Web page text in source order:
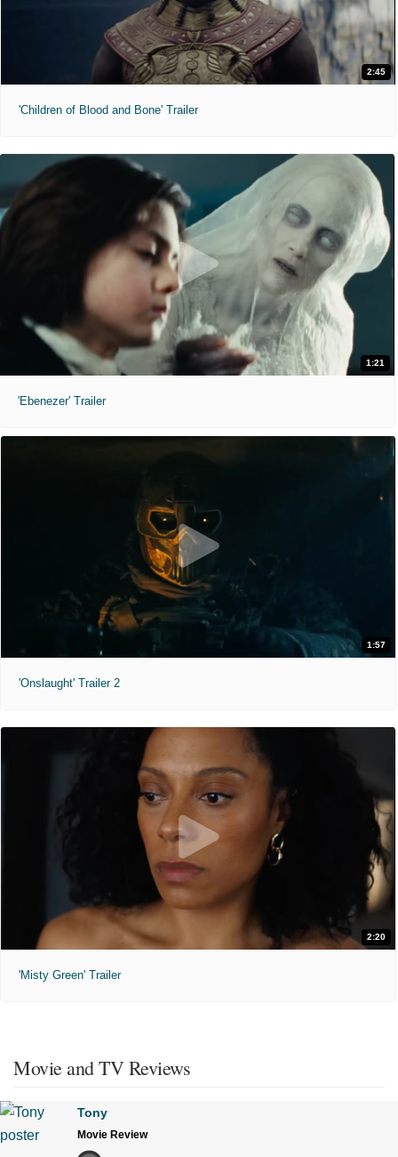
2:45
'Children of Blood and Bone' Trailer
1:21
'Ebenezer' Trailer
1:57
'Onslaught' Trailer 2
2:20
'Misty Green' Trailer
Movie and TV Reviews
Tony
Movie Review